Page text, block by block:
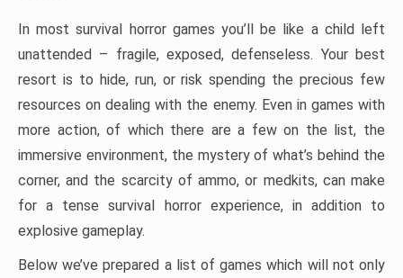
In most survival horror games you’ll be like a child left
unattended – fragile, exposed, defenseless. Your best
resort is to hide, run, or risk spending the precious few
resources on dealing with the enemy. Even in games with
more action, of which there are a few on the list, the
immersive environment, the mystery of what’s behind the
corner, and the scarcity of ammo, or medkits, can make
for a tense survival horror experience, in addition to
explosive gameplay.
Below we’ve prepared a list of games which will not only